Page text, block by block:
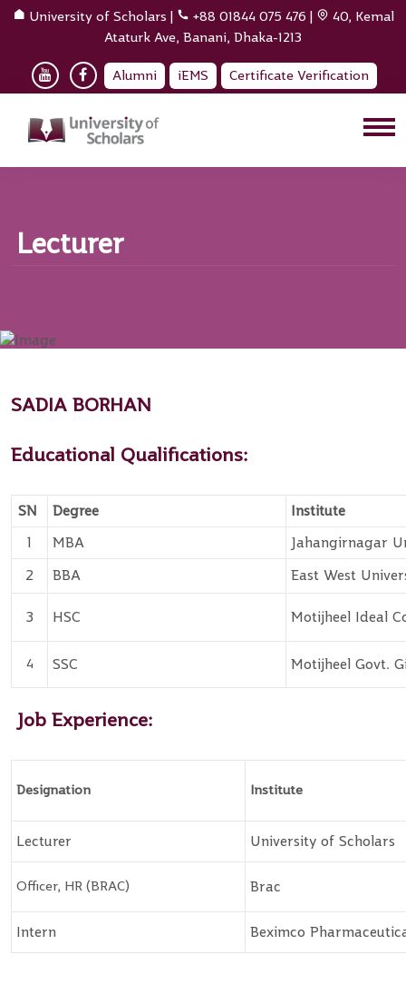
University of Scholars | +88 01844 075 476 |
40, Kemal
Ataturk Ave, Banani, Dhaka-1213
Alumni iEMS Certificate Verification
Lecturer
SADIA BORHAN
Educational Qualifications:
SN Degree
Institute
1
MBA
Jahangirnagar
2
BBA East West
3 HSC Motijheel Ideal
4 SSC Motijheel Govt.
Job Experience:
Designation Institute
Lecturer University of Scholars
Officer, HR (BRAC) Brac
Intern Beximco